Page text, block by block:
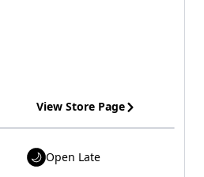
View Store Page
Open Late